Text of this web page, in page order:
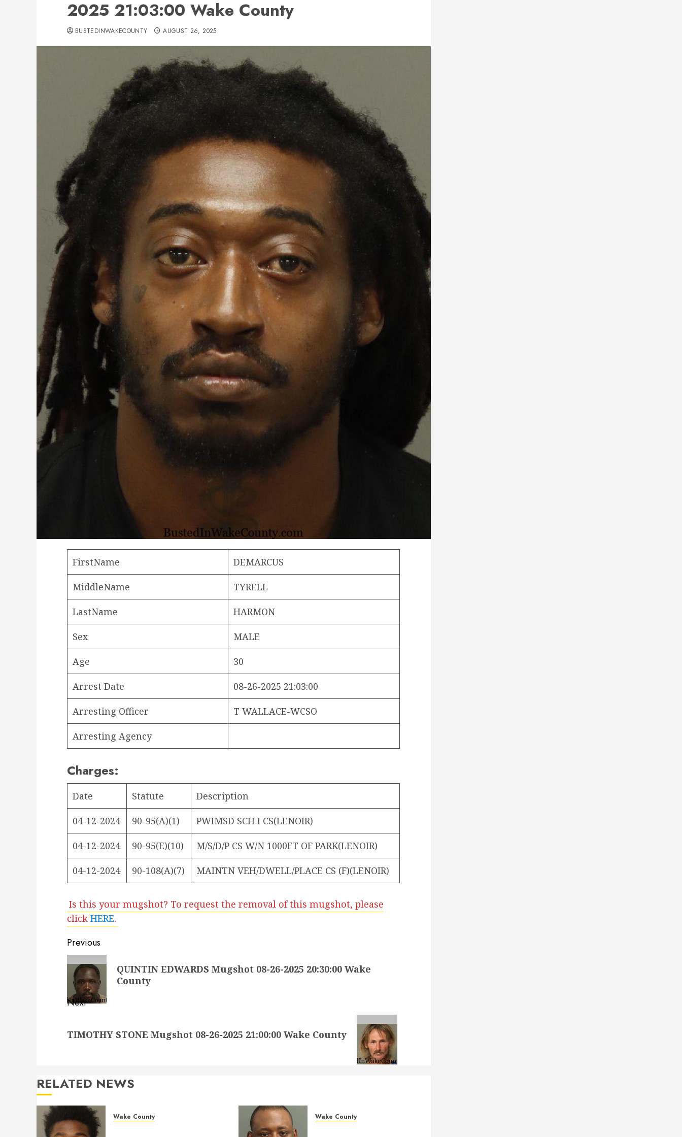
2025 21:03:00 Wake County
BUSTEDINWAKECOUNTY AUGUST 26, 2025
FirstName DEMARCUS
MiddleName TYRELL
LastName HARMON
Sex MALE
Age 30
Arrest Date 08-26-2025 21:03:00
Arresting Officer T WALLACE-WCSO
Arresting Agency
Charges:
Date Statute Description
04-12-2024 90-95(A)(1) PWIMSD SCH I CS(LENOIR)
04-12-2024 90-95(E)(10) M/S/D/P CS W/N 1000FT OF PARK(LENOIR)
04-12-2024 90-108(A)(7) MAINTN VEH/DWELL/PLACE CS (F)(LENOIR)
Is this your mugshot? To request the removal of this mugshot, please
click HERE.
Post
navigation
Previous
Previous
post:
QUINTIN EDWARDS Mugshot 08-26-2025 20:30:00 Wake
County
Next
post:
TIMOTHY STONE Mugshot 08-26-2025 21:00:00 Wake County
RELATED NEWS
Wake County Wake County